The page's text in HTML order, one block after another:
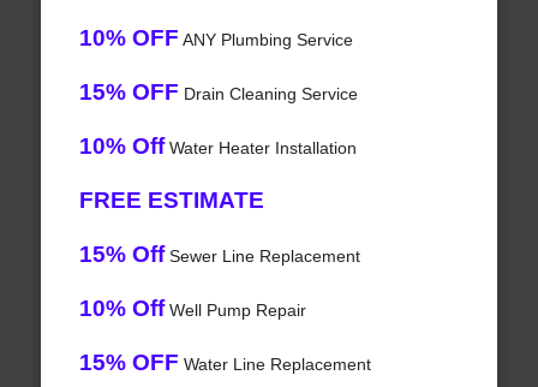
10% OFF ANY Plumbing Service
15% OFF Drain Cleaning Service
10% OffWater Heater Installation
FREE ESTIMATE
15% OffSewer Line Replacement
10% OffWell Pump Repair
15% OFF Water Line Replacement